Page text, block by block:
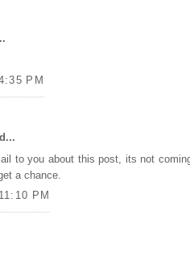
PM
to you about this post, its not
a chance.
PM